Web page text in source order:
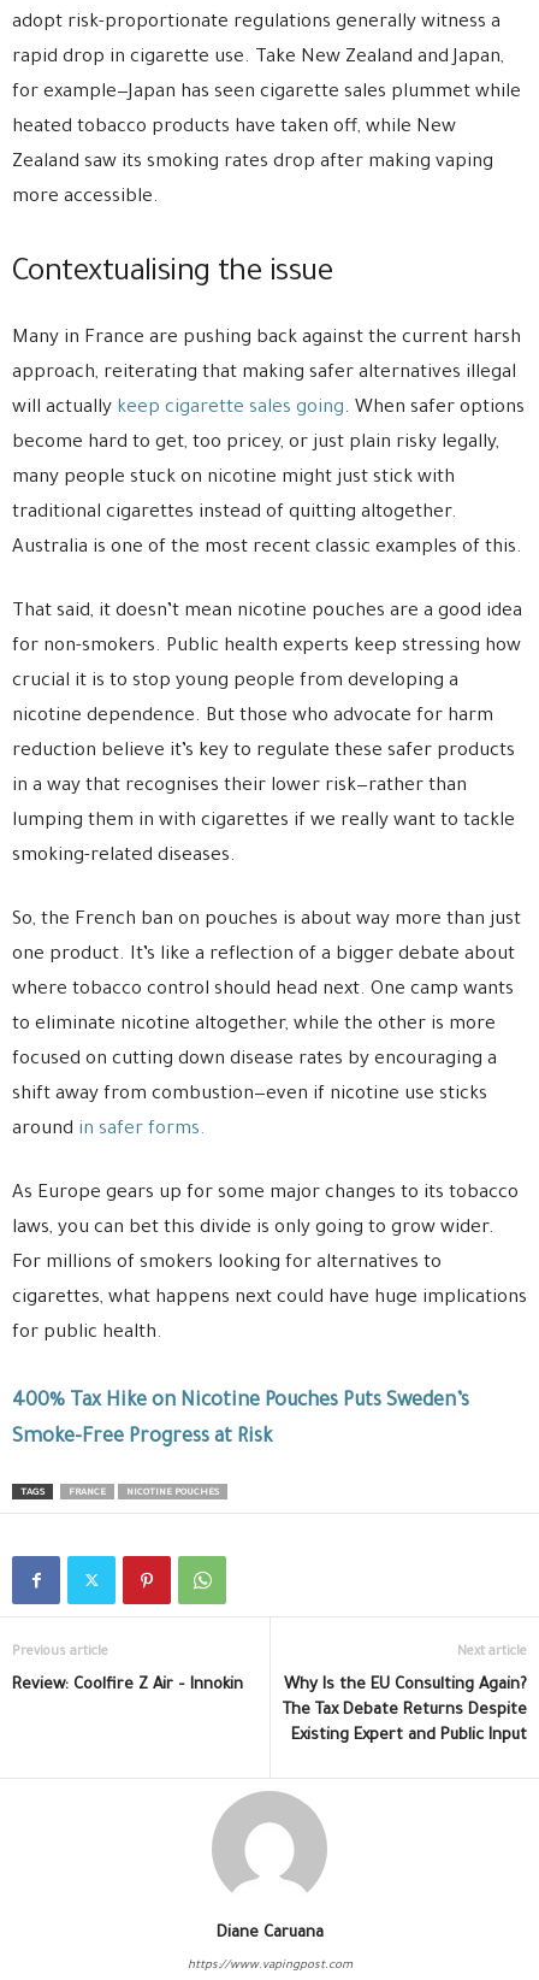
adopt risk-proportionate regulations generally witness a
rapid drop in cigarette use. Take New Zealand and Japan,
for example—Japan has seen cigarette sales plummet while
heated tobacco products have taken off, while New
Zealand saw its smoking rates drop after making vaping
more accessible.
Contextualising the issue
Many in France are pushing back against the current harsh
approach, reiterating that making safer alternatives illegal
will actually keep cigarette sales going. When safer options
become hard to get, too pricey, or just plain risky legally,
many people stuck on nicotine might just stick with
traditional cigarettes instead of quitting altogether.
Australia is one of the most recent classic examples of this.
That said, it doesn’t mean nicotine pouches are a good idea
for non-smokers. Public health experts keep stressing how
crucial it is to stop young people from developing a
nicotine dependence. But those who advocate for harm
reduction believe it’s key to regulate these safer products
in a way that recognises their lower risk—rather than
lumping them in with cigarettes if we really want to tackle
smoking-related diseases.
So, the French ban on pouches is about way more than just
one product. It’s like a reflection of a bigger debate about
where tobacco control should head next. One camp wants
to eliminate nicotine altogether, while the other is more
focused on cutting down disease rates by encouraging a
shift away from combustion—even if nicotine use sticks
around in safer forms.
As Europe gears up for some major changes to its tobacco
laws, you can bet this divide is only going to grow wider.
For millions of smokers looking for alternatives to
cigarettes, what happens next could have huge implications
for public health.
400% Tax Hike on Nicotine Pouches Puts Sweden’s
Smoke-Free Progress at Risk
TAGS FRANCE NICOTINE POUCHES
Previous article
Review: Coolfire Z Air – Innokin
Next article
Why Is the EU Consulting Again?
The Tax Debate Returns Despite
Existing Expert and Public Input
Diane Caruana
https://www.vapingpost.com